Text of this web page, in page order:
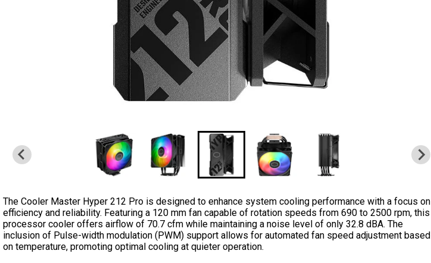
The Cooler Master Hyper 212 Pro is designed to enhance system cooling performance with a focus on
efficiency and reliability. Featuring a 120 mm fan capable of rotation speeds from 690 to 2500 rpm, this
processor cooler offers airflow of 70.7 cfm while maintaining a noise level of only 32.8 dBA. The
inclusion of Pulse-width modulation (PWM) support allows for automated fan speed adjustment based
on temperature, promoting optimal cooling at quieter operation.